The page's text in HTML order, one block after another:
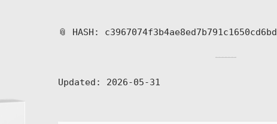
📎 HASH: c3967074f3b4ae8ed7b791c1650cd6bd
Updated: 2026-05-31